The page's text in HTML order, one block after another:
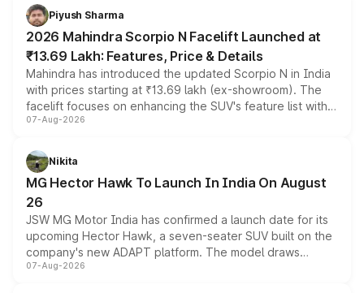
more accessible entry point into the brand's latest
electric performance sedan range.
Piyush Sharma
2026 Mahindra Scorpio N Facelift Launched at
₹13.69 Lakh: Features, Price & Details
Mahindra has introduced the updated Scorpio N in India
with prices starting at ₹13.69 lakh (ex-showroom). The
facelift focuses on enhancing the SUV's feature list with a
panoramic sunroof, larger digital displays, Level 2 ADAS
petrol and diesel engine options without any mechanical
changes.
07-Aug-2026
Nikita
MG Hector Hawk To Launch In India On August
26
JSW MG Motor India has confirmed a launch date for its
upcoming Hector Hawk, a seven-seater SUV built on the
company's new ADAPT platform. The model draws
heavily from the Wuling Starlight 560 sold overseas and
07-Aug-2026